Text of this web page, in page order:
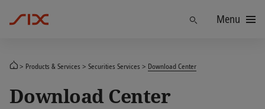
Menu
Products & Services Securities Services Download Center
Download Center